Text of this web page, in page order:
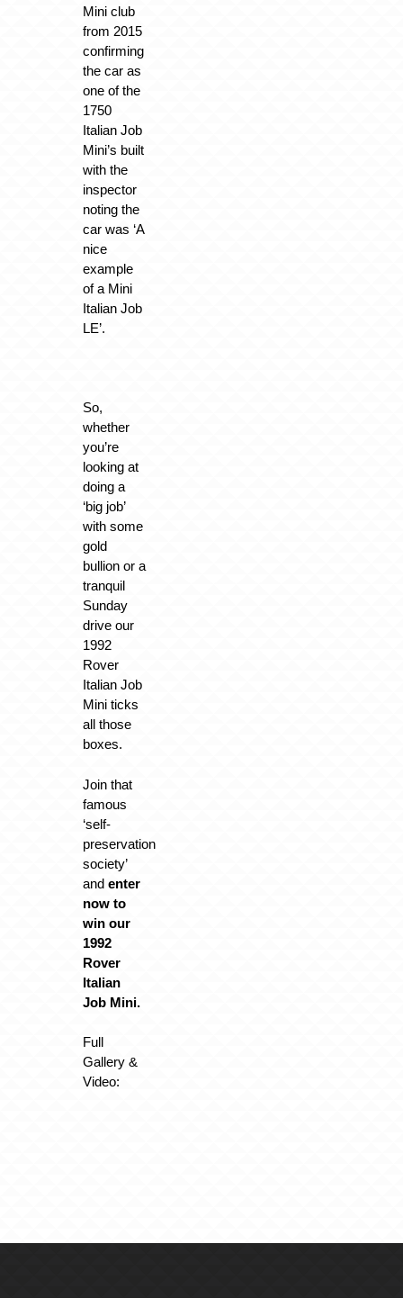
Mini club
from 2015
confirming
the car as
one of the
1750
Italian Job
Mini’s built
with the
inspector
noting the
car was ‘A
nice
example
of a Mini
Italian Job
LE’.
So,
whether
you’re
looking at
doing a
‘big job’
with some
gold
bullion or a
tranquil
Sunday
drive our
1992
Rover
Italian Job
Mini ticks
all those
boxes.
Join that
famous
‘self-
preservation
society’
andenter
now to
win our
1992
Rover
Italian
Job Mini.
Full
Gallery &
Video: